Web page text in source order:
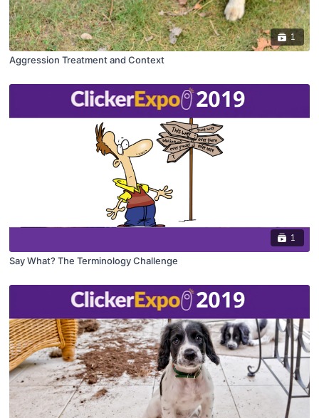
1
Aggression Treatment and Context
1
Say What? The Terminology Challenge